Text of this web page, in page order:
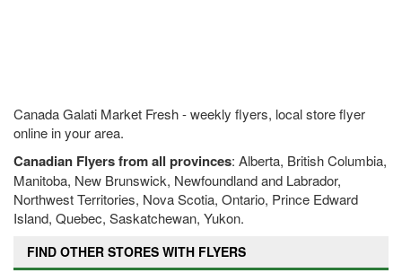
Canada Galati Market Fresh - weekly flyers, local store flyer
online in your area.
Canadian Flyers from all provinces: Alberta, British Columbia,
Manitoba, New Brunswick, Newfoundland and Labrador,
Northwest Territories, Nova Scotia, Ontario, Prince Edward
Island, Quebec, Saskatchewan, Yukon.
FIND OTHER STORES WITH FLYERS